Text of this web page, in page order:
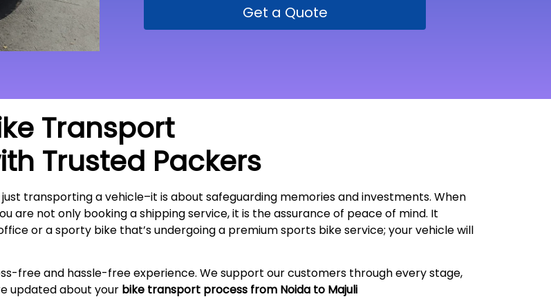
Get a Quote
Transport
Trusted Packers
transporting a vehicle–it is about safeguarding memories and investments. When
are not only booking a shipping service, it is the assurance of peace of mind. It
or a sporty bike that’s undergoing a premium sports bike service; your vehicle will
free and hassle-free experience. We support our customers through every stage,
updated about your bike transport process from Noida to Majuli